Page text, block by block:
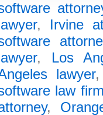
, Irvine
, Los
lawyer
law
,